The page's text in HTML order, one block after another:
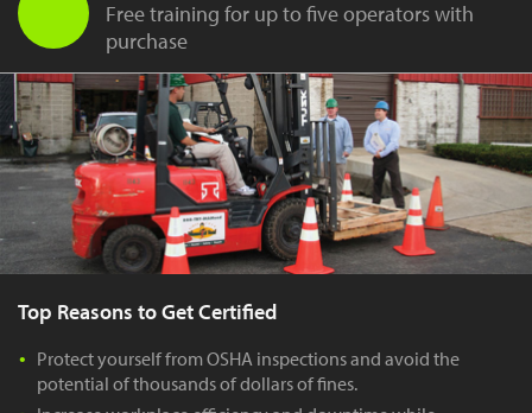
Free training for up to five operators with
purchase
Top Reasons to Get Certified
Protect yourself from OSHA inspections and avoid the
potential of thousands of dollars of fines.